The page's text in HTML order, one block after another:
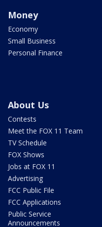
Money
Economy
Small Business
Personal Finance
About Us
Contests
Meet the FOX 11 Team
TV Schedule
FOX Shows
Jobs at FOX 11
Advertising
FCC Public File
FCC Applications
Public Service
Announcements